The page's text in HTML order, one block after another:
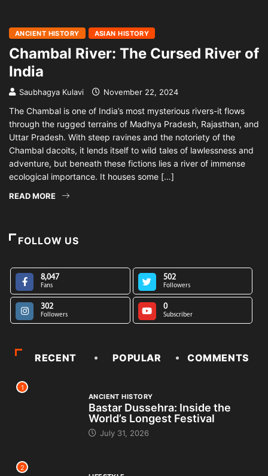
ANCIENT HISTORY ASIAN HISTORY
Chambal River: The Cursed River of
India
Saubhagya Kulavi November 22, 2024
The Chambal is one of India’s most mysterious rivers-it flows
through the rugged terrains of Madhya Pradesh, Rajasthan, and
Uttar Pradesh. With steep ravines and the notoriety of the
Chambal dacoits, it lends itself to wild tales of lawlessness and
adventure, but beneath these fictions lies a river of immense
ecological importance. It houses some […]
READ MORE
FOLLOW US
8,047
Fans
502
Followers
302
Followers
0
Subscriber
RECENT POPULAR COMMENTS
1
ANCIENT HISTORY
Bastar Dussehra: Inside the
World’s Longest Festival
July 31, 2026
2